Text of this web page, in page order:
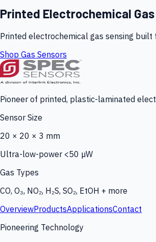
Printed Electrochemical
Printed electrochemical gas sensing
Shop Gas Sensors
Pioneer of printed, plastic-laminated
Sensor Size
20 × 20 × 3 mm
Ultra-low-power <50 µW
Gas Types
CO, O₃, NO₂, H₂S, SO₂, EtOH + more
OverviewProductsApplicationsContact
Pioneering Technology